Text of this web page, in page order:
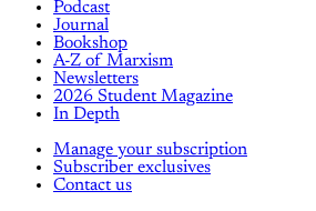
Podcast
Journal
Bookshop
A-Z of Marxism
Newsletters
2026 Student Magazine
In Depth
Manage your subscription
Subscriber exclusives
Contact us